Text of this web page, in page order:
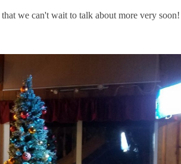
that we can't wait to talk about more very soon!